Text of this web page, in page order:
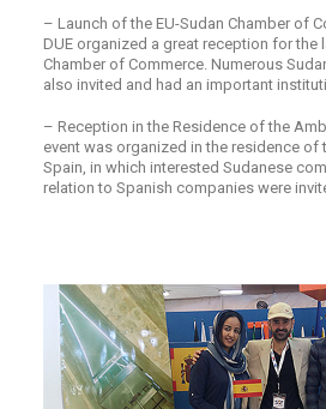
– Launch of the EU-Sudan Chamber of
DUE organized a great reception for the
Chamber of Commerce. Numerous
also invited and had an important
– Reception in the Residence of the
event was organized in the residence
Spain, in which interested Sudanese
relation to Spanish companies were